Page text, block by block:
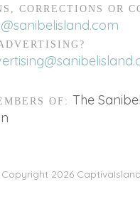
CORRECTIONS OR
OF: The
Copyright 2026